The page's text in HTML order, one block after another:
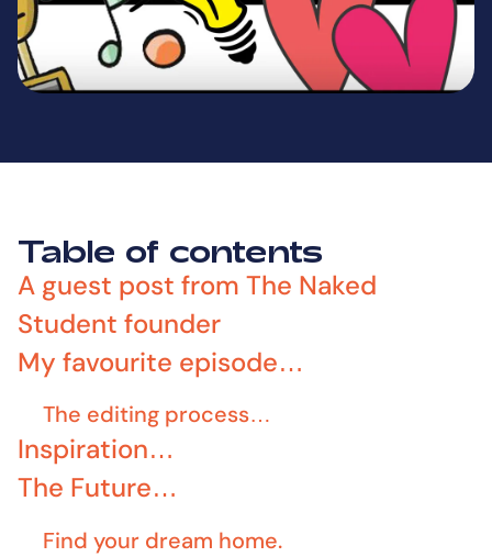
Table of contents
A guest post from The Naked
Student founder
My favourite episode…
The editing process…
Inspiration…
‍The Future…
Find your dream home.